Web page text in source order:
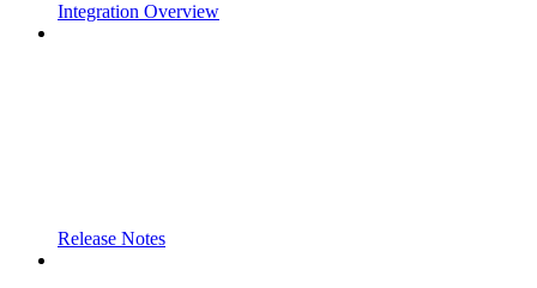
Integration Overview
Release Notes